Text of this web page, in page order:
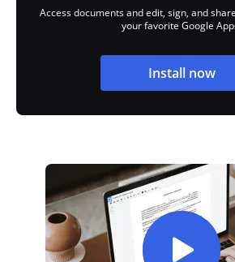
Access documents and edit, sign, and
your favorite Google
Install now